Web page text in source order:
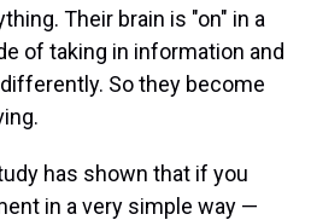
Their brain is "on" in a
of taking in information and
So they become
has shown that if you
in a very simple way —